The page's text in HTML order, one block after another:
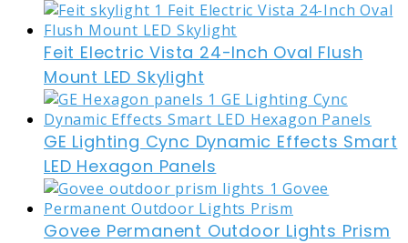
Feit Electric Vista 24-Inch Oval Flush
Mount LED Skylight
GE Lighting Cync Dynamic Effects Smart
LED Hexagon Panels
Govee Permanent Outdoor Lights Prism